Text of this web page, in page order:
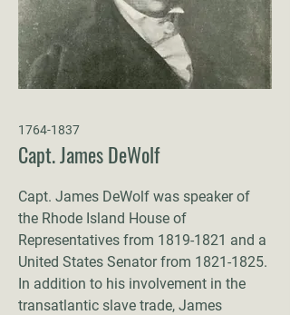
1764-1837
Capt. James DeWolf
Capt. James DeWolf was speaker of
the Rhode Island House of
Representatives from 1819-1821 and a
United States Senator from 1821-1825.
In addition to his involvement in the
transatlantic slave trade, James